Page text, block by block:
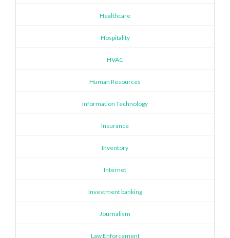
Healthcare
Hospitality
HVAC
Human Resources
Information Technology
Insurance
Inventory
Internet
Investment banking
Journalism
Law Enforcement